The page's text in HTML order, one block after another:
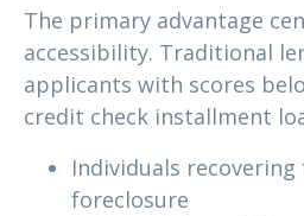
The primary advantage
accessibility. Traditional
applicants with scores
credit check installment
Individuals
foreclosure